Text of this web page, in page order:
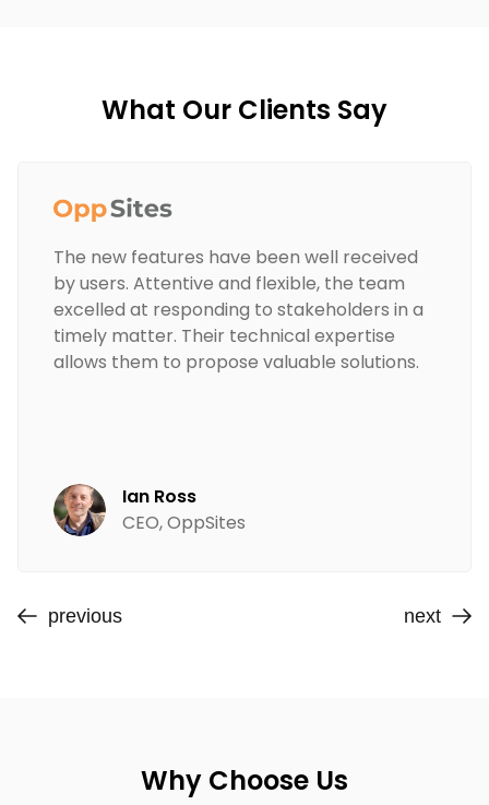
What Our Clients Say
The new features have been well received
by users. Attentive and flexible, the team
excelled at responding to stakeholders in a
timely matter. Their technical expertise
allows them to propose valuable solutions.
Ian Ross
CEO, OppSites
previous next
Why Choose Us